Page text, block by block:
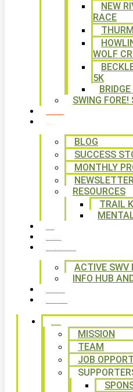
NEW
RACE
WOLF
5K
SWING
BLOG
SUCCESS
MONTHLY
RESOURCES
TRAIL
ACTIVE SWV
INFO HUB
MISSION
TEAM
JOB